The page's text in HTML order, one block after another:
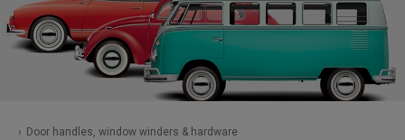
Door handles, window winders & hardware